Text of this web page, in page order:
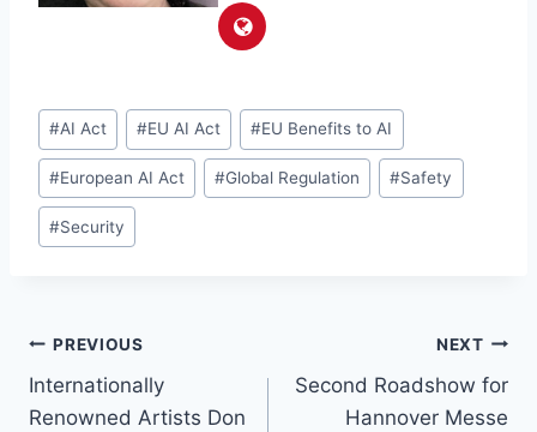
Post
Tags:
#AI Act #EU AI Act #EU Benefits to AI
#European AI Act #Global Regulation #Safety
#Security
Post
navigation
PREVIOUS
Internationally
Renowned Artists Don
NEXT
Second Roadshow for
Hannover Messe